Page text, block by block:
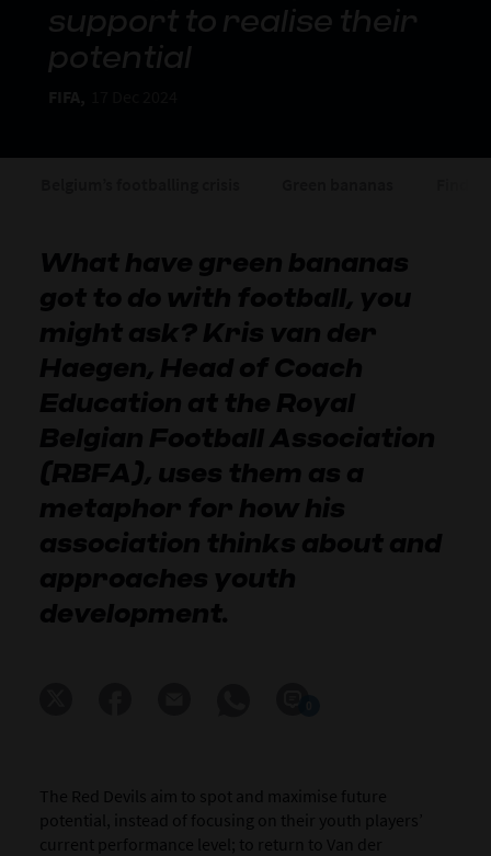
support to realise their
potential
What have green bananas
got to do with football, you
might ask? Kris van der
Haegen, Head of Coach
Education at the Royal
Belgian Football Association
(RBFA), uses them as a
metaphor for how his
association thinks about and
approaches youth
development.
The Red Devils aim to spot and maximise future
potential, instead of focusing on their youth players’
current performance level; to return to Van der